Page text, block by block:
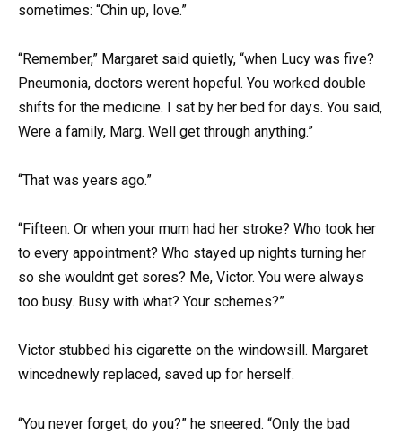
sometimes: “Chin up, love.”
“Remember,” Margaret said quietly, “when Lucy was five?
Pneumonia, doctors werent hopeful. You worked double
shifts for the medicine. I sat by her bed for days. You said,
Were a family, Marg. Well get through anything.”
“That was years ago.”
“Fifteen. Or when your mum had her stroke? Who took her
to every appointment? Who stayed up nights turning her
so she wouldnt get sores? Me, Victor. You were always
too busy. Busy with what? Your schemes?”
Victor stubbed his cigarette on the windowsill. Margaret
wincednewly replaced, saved up for herself.
“You never forget, do you?” he sneered. “Only the bad